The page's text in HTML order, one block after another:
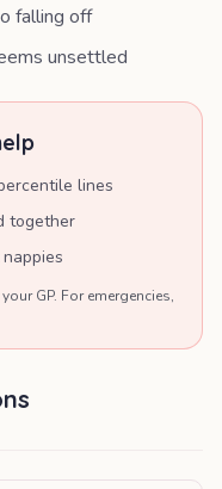
falling off
unsettled
lines
together
GP. For emergencies,